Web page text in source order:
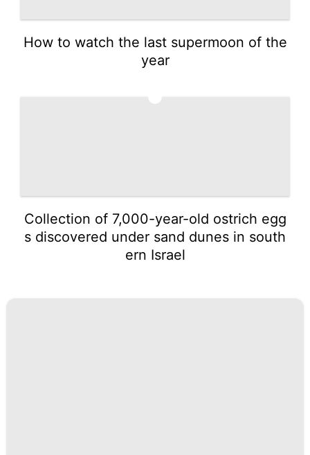
How to watch the last supermoon of the
year
Collection of 7,000-year-old ostrich egg
s discovered under sand dunes in south
ern Israel